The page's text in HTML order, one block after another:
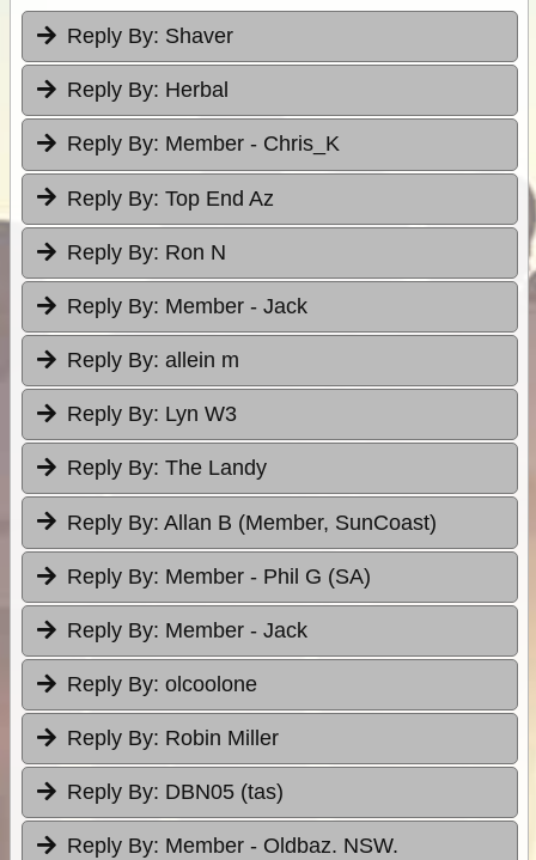
Reply By: Shaver
Reply By: Herbal
Reply By: Member - Chris_K
Reply By: Top End Az
Reply By: Ron N
Reply By: Member - Jack
Reply By: allein m
Reply By: Lyn W3
Reply By: The Landy
Reply By: Allan B (Member, SunCoast)
Reply By: Member - Phil G (SA)
Reply By: Member - Jack
Reply By: olcoolone
Reply By: Robin Miller
Reply By: DBN05 (tas)
Reply By: Member - Oldbaz. NSW.